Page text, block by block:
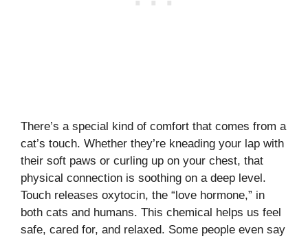
There’s a special kind of comfort that comes from a
cat’s touch. Whether they’re kneading your lap with
their soft paws or curling up on your chest, that
physical connection is soothing on a deep level.
Touch releases oxytocin, the “love hormone,” in
both cats and humans. This chemical helps us feel
safe, cared for, and relaxed. Some people even say